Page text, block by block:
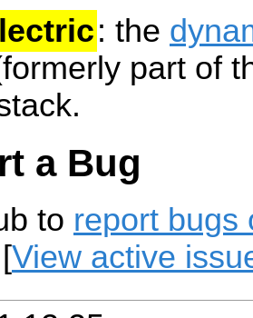
: the
part of
a Bug
to report bugs
View active